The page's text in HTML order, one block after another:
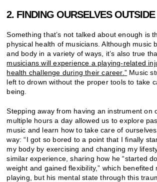
2. FINDING OURSELVES
Something that’s not talked about enough is
physical health of musicians. Although music
and body in a variety of ways, it’s also true
musicians will experience a playing-related
health challenge during their career.” Music
left to drown without the proper tools to take
being.
Stepping away from having an instrument on
multiple hours a day allowed us to explore
music and learn how to take care of
way: “I got so bored to a point that I finally
my body by exercising and changing my
similar experience, sharing how he “started
weight and gained flexibility,” which benefited
playing, but his mental state through this